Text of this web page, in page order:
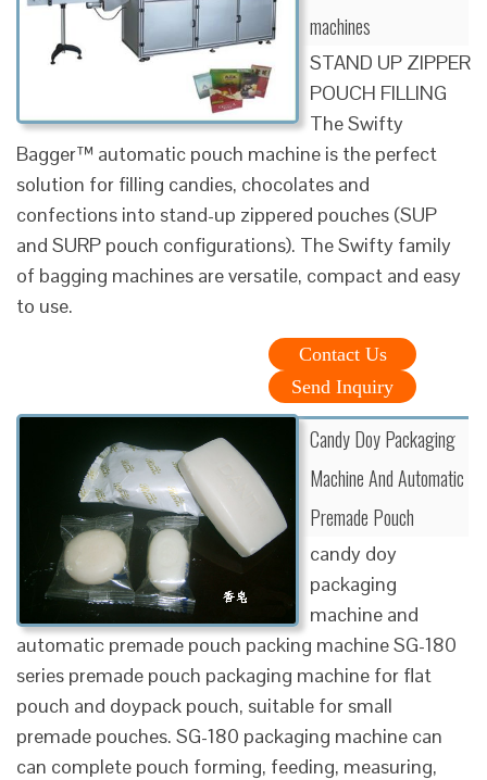
machines
STAND UP ZIPPER
POUCH FILLING
The Swifty
Bagger™ automatic pouch machine is the perfect
solution for filling candies, chocolates and
confections into stand-up zippered pouches (SUP
and SURP pouch configurations). The Swifty family
of bagging machines are versatile, compact and easy
to use.
Contact Us
Send Inquiry
Candy Doy Packaging
Machine And Automatic
Premade Pouch
candy doy
packaging
machine and
automatic premade pouch packing machine SG-180
series premade pouch packaging machine for flat
pouch and doypack pouch, suitable for small
premade pouches. SG-180 packaging machine can
can complete pouch forming, feeding, measuring,